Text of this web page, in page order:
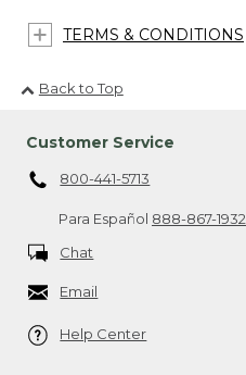
TERMS & CONDITIONS
Back to Top
Customer Service
800-441-5713
Para Español 888-867-1932
Chat
Email
Help Center